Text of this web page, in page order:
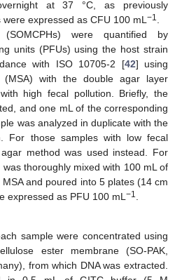
at 37 °C, as previously
expressed as CFU 100 mL −1
(SOMCPHs) were quantified by
units (PFUs) using the host strain
with ISO 10705-2 [42] using
(MSA) with the double agar layer
high fecal pollution. Briefly, the
and one mL of the corresponding
was analyzed in duplicate with the
For those samples with low fecal
method was used instead. For
thoroughly mixed with 100 mL of
and poured into 5 plates (14 cm
expressed as PFU 100 mL −1
sample were concentrated using
ester membrane (SO-PAK,
from which DNA was extracted.